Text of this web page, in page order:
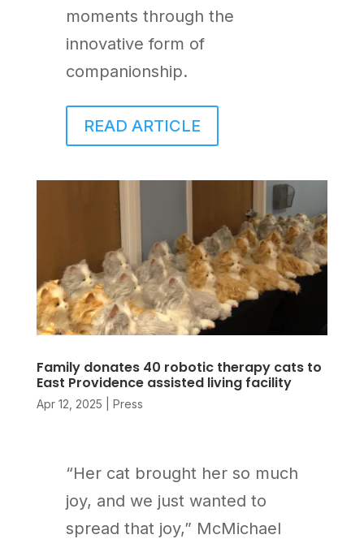
moments through the
innovative form of
companionship.
READ ARTICLE
Family donates 40 robotic therapy cats to
East Providence assisted living facility
Apr 12, 2025 Press
“Her cat brought her so much
joy, and we just wanted to
spread that joy,” McMichael